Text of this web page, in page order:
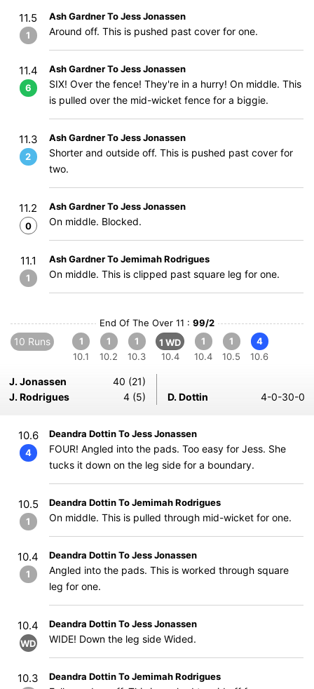
11.5
1
Ash Gardner To Jess Jonassen
Around off. This is pushed past cover for one.
11.4
6
Ash Gardner To Jess Jonassen
SIX! Over the fence! They're in a hurry! On middle. This
is pulled over the mid-wicket fence for a biggie.
11.3
2
Ash Gardner To Jess Jonassen
Shorter and outside off. This is pushed past cover for
two.
11.2
0
Ash Gardner To Jess Jonassen
On middle. Blocked.
11.1
1
Ash Gardner To Jemimah Rodrigues
On middle. This is clipped past square leg for one.
End Of The Over 11 : 99/2
10 Runs
1
10.1
1
10.2
1
10.3
1 WD
10.4
1
10.4
1
10.5
4
10.6
J. Jonassen
40 (21)
J. Rodrigues
4 (5) D. Dottin 4-0-30-0
10.6
4
Deandra Dottin To Jess Jonassen
FOUR! Angled into the pads. Too easy for Jess. She
tucks it down on the leg side for a boundary.
10.5
1
Deandra Dottin To Jemimah Rodrigues
On middle. This is pulled through mid-wicket for one.
10.4
1
Deandra Dottin To Jess Jonassen
Angled into the pads. This is worked through square
leg for one.
10.4
WD
Deandra Dottin To Jess Jonassen
WIDE! Down the leg side Wided.
10.3 Deandra Dottin To Jemimah Rodrigues